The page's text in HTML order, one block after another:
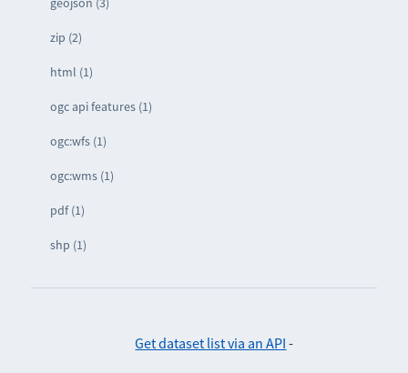
zip (2)
html (1)
ogc api features (1)
ogc:wfs (1)
ogc:wms (1)
pdf (1)
shp (1)
Get dataset list via an API -